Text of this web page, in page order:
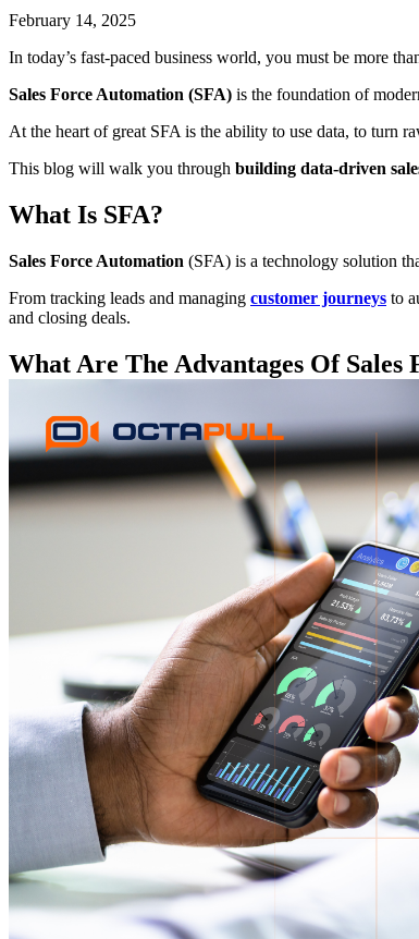
February 14, 2025
In today’s fast-paced business world, you must be more
Sales Force Automation (SFA) is the foundation of
At the heart of great SFA is the ability to use data, to turn
This blog will walk you through building data-driven
What Is SFA?
Sales Force Automation (SFA) is a technology solution
From tracking leads and managing customer journeys to
and closing deals.
What Are The Advantages Of Sales